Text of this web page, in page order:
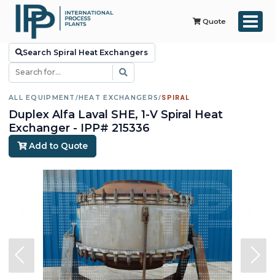
Quote
Search Spiral Heat Exchangers
ALL EQUIPMENT /HEAT EXCHANGERS/SPIRAL
Duplex Alfa Laval SHE, 1-V Spiral Heat
Exchanger - IPP# 215336
Add to Quote